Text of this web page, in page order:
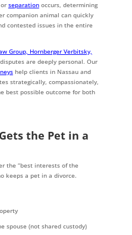
separationoccurs, determining
companion animal can quickly
contested issues in the entire
Group, Hornberger Verbitsky,
are deeply personal. Our
help clients in Nassau and
strategically, compassionately,
best possible outcome for both
the Pet in a
the “best interests of the
keeps a pet in a divorce.
spouse (not shared custody)